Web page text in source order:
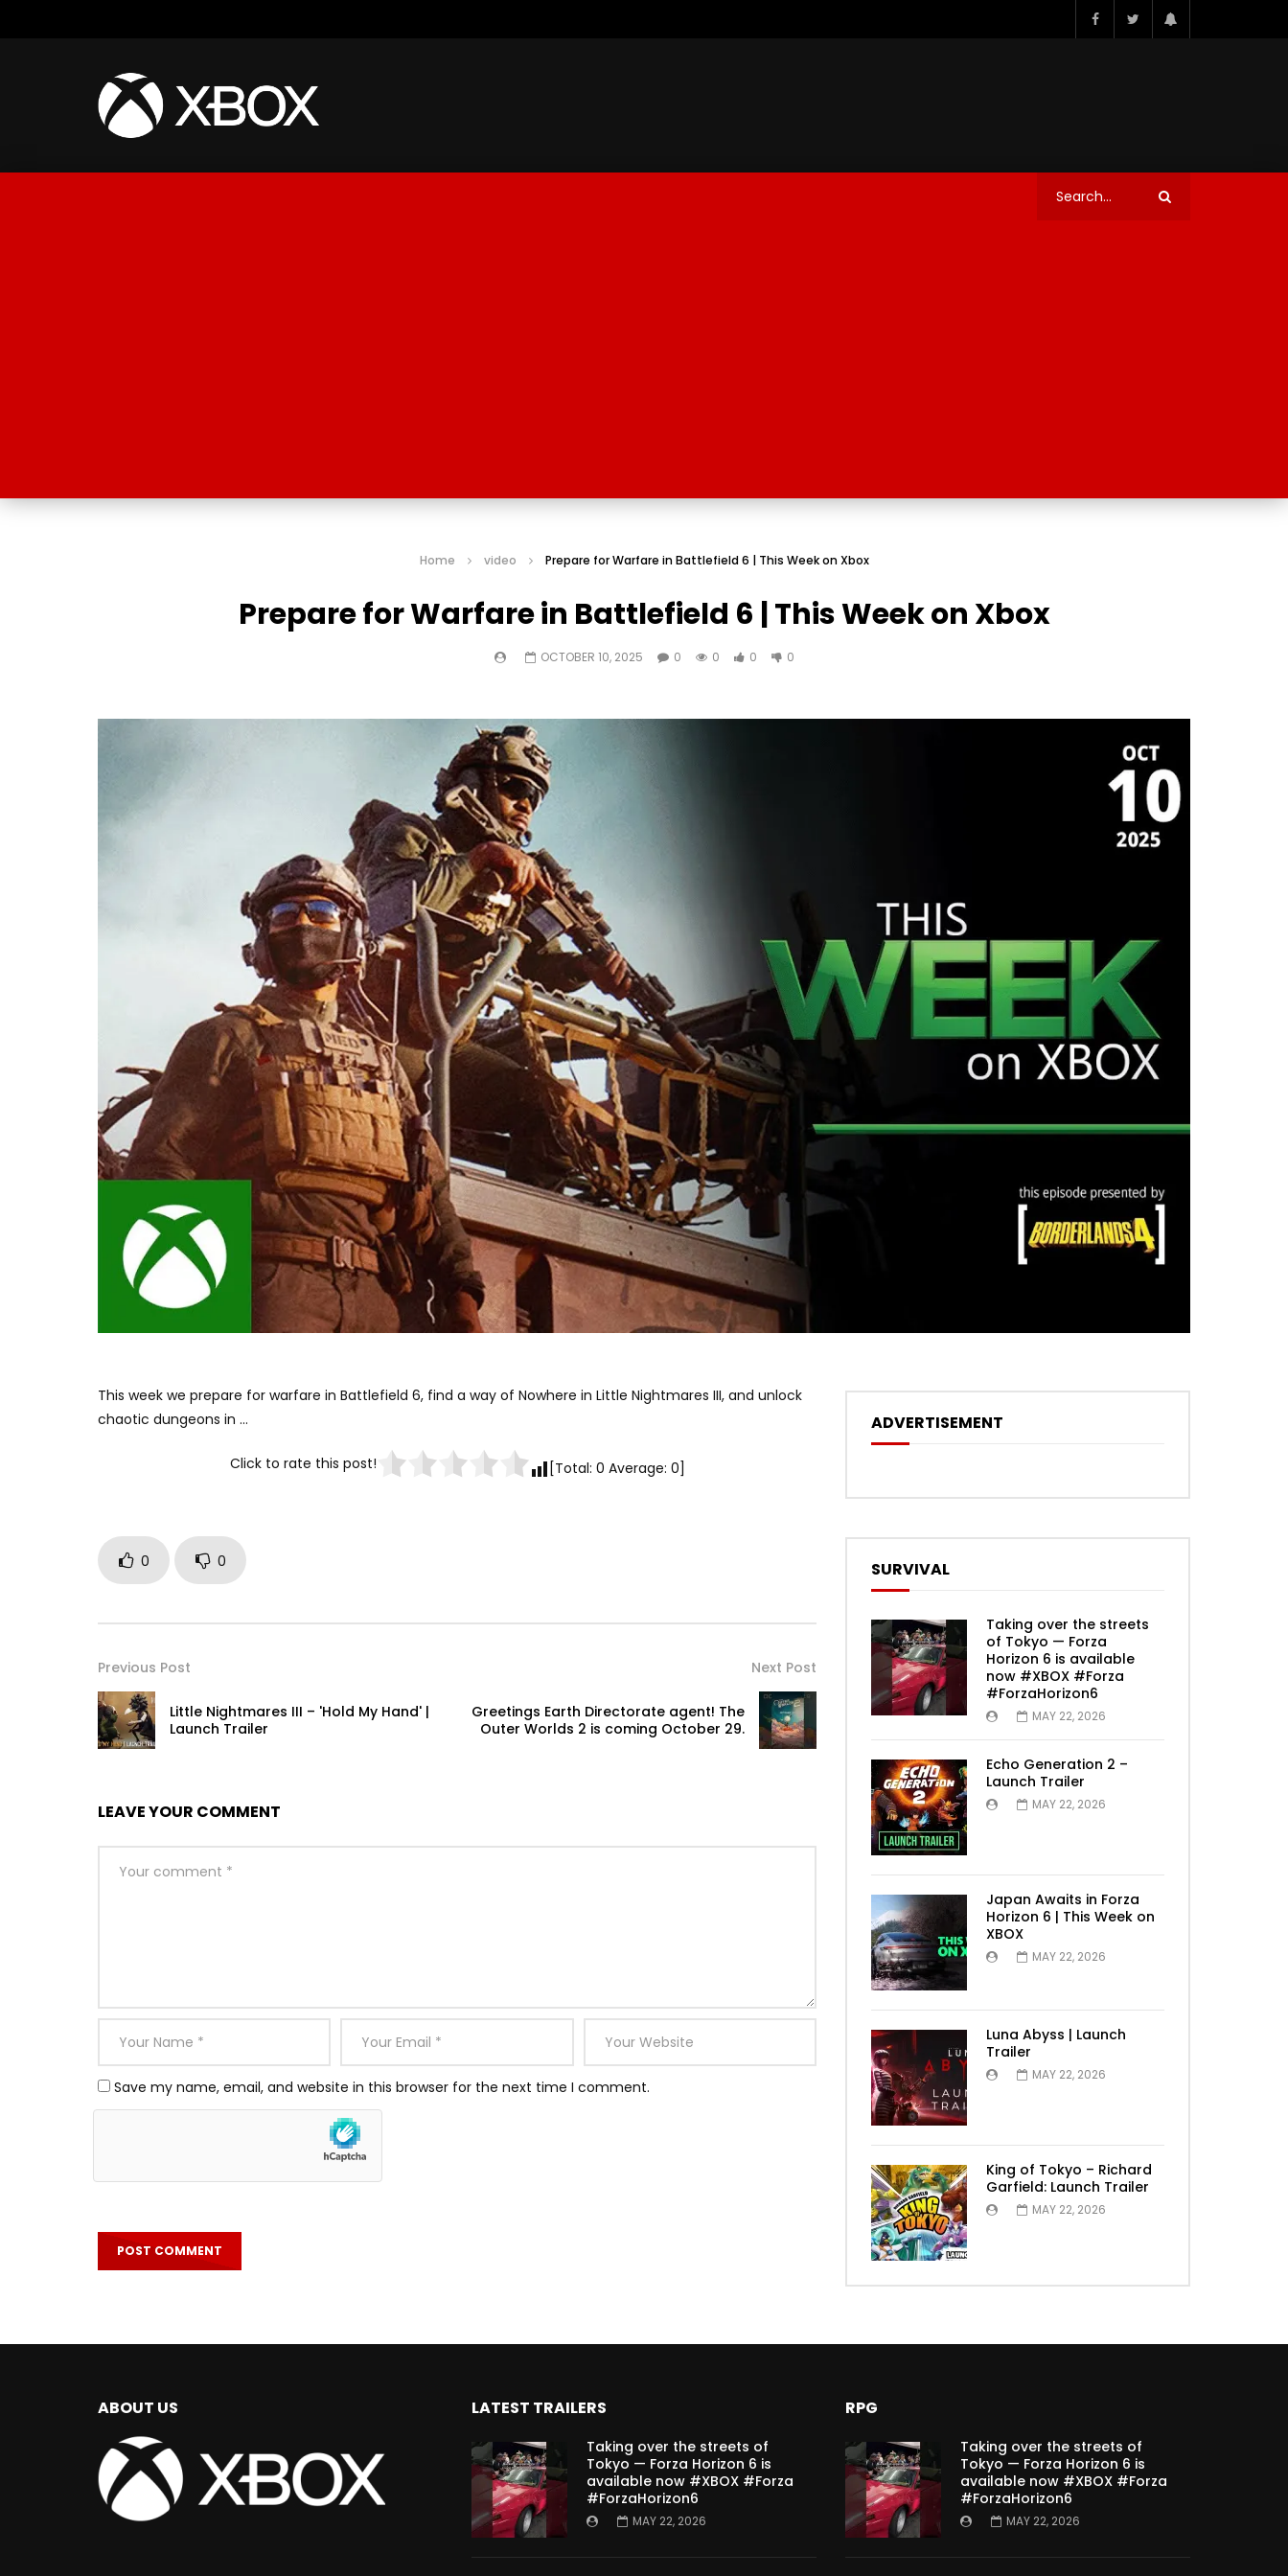
Home video Prepare for Warfare in Battlefield 6 | This Week on Xbox
Prepare for Warfare in Battlefield 6 | This Week on Xbox
OCTOBER 10, 2025 0 0 0 0
This week we prepare for warfare in Battlefield 6, find a way of Nowhere in Little Nightmares III, and unlock
chaotic dungeons in …
Click to rate this post! [Total: 0 Average: 0]
0 0
Previous Post
Little Nightmares III – 'Hold My Hand' |
Launch Trailer
Next Post
Greetings Earth Directorate agent! The
Outer Worlds 2 is coming October 29.
LEAVE YOUR COMMENT
Save my name, email, and website in this browser for the next time I comment.
ADVERTISEMENT
SURVIVAL
Taking over the streets
of Tokyo — Forza
Horizon 6 is available
now #XBOX #Forza
#ForzaHorizon6
MAY 22, 2026
Echo Generation 2 –
Launch Trailer
MAY 22, 2026
Japan Awaits in Forza
Horizon 6 | This Week on
XBOX
MAY 22, 2026
Luna Abyss | Launch
Trailer
MAY 22, 2026
King of Tokyo – Richard
Garfield: Launch Trailer
MAY 22, 2026
ABOUT US LATEST TRAILERS
Taking over the streets of
Tokyo — Forza Horizon 6 is
available now #XBOX #Forza
#ForzaHorizon6
MAY 22, 2026
RPG
Taking over the streets of
Tokyo — Forza Horizon 6 is
available now #XBOX #Forza
#ForzaHorizon6
MAY 22, 2026